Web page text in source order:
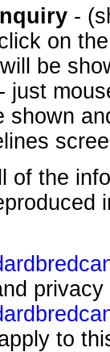
-
on
be
just
shown
of the
privacy
to